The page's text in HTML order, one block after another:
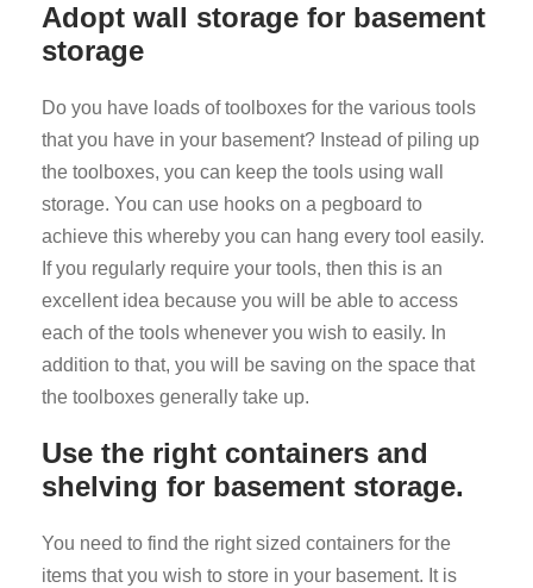
Adopt wall storage for basement
storage
Do you have loads of toolboxes for the various tools
that you have in your basement? Instead of piling up
the toolboxes, you can keep the tools using wall
storage. You can use hooks on a pegboard to
achieve this whereby you can hang every tool easily.
If you regularly require your tools, then this is an
excellent idea because you will be able to access
each of the tools whenever you wish to easily. In
addition to that, you will be saving on the space that
the toolboxes generally take up.
Use the right containers and
shelving for basement storage.
You need to find the right sized containers for the
items that you wish to store in your basement. It is